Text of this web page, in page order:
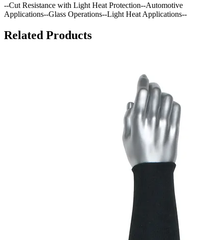
--Cut Resistance with Light Heat Protection--Automotive
Applications--Glass Operations--Light Heat Applications--
Related Products